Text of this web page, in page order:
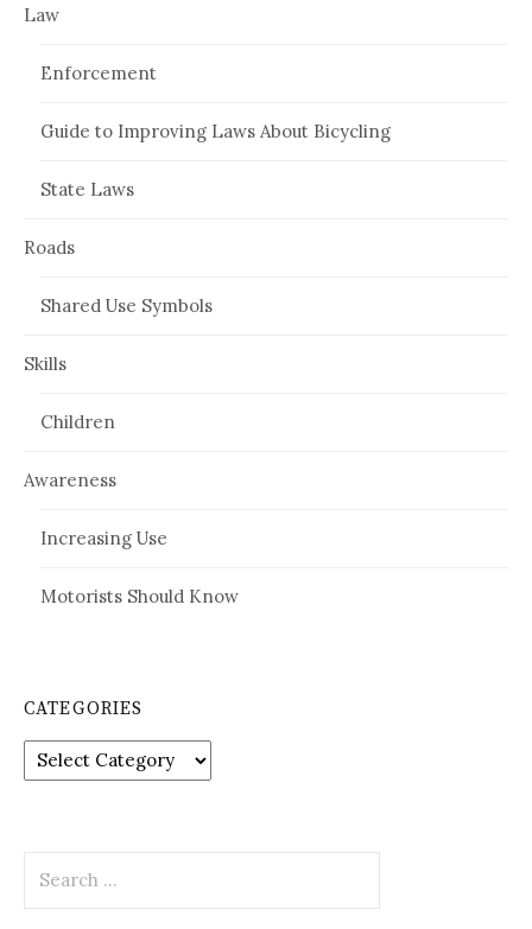
Law
Enforcement
Guide to Improving Laws About Bicycling
State Laws
Roads
Shared Use Symbols
Skills
Children
Awareness
Increasing Use
Motorists Should Know
CATEGORIES
Categories
for: